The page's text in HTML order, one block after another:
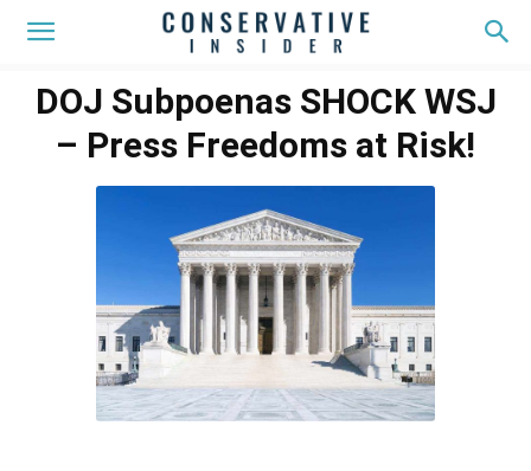
DOJ Subpoenas SHOCK WSJ
– Press Freedoms at Risk!